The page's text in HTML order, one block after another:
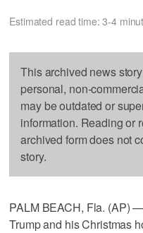
Estimated read time: 3-4
This archived news
personal, non-
may be outdated or
information. Reading or
archived form does not
story.
PALM BEACH, Fla. (AP)
Trump and his Christmas